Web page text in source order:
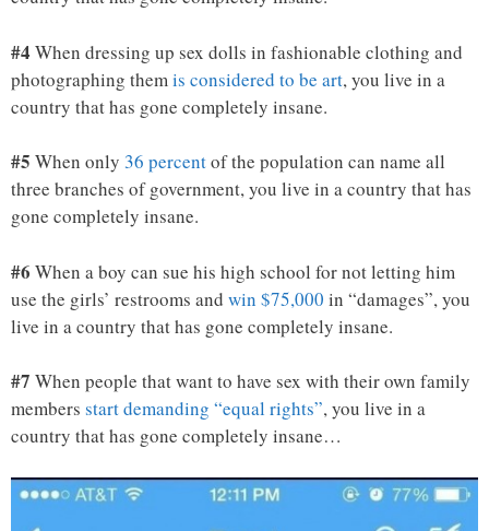
#4 When dressing up sex dolls in fashionable clothing and
photographing themis considered to be art, you live in a
country that has gone completely insane.
#5 When only 36 percentof the population can name all
three branches of government, you live in a country that has
gone completely insane.
#6 When a boy can sue his high school for not letting him
use the girls’ restrooms and win $75,000 in “damages”, you
live in a country that has gone completely insane.
#7 When people that want to have sex with their own family
members start demanding “equal rights”, you live in a
country that has gone completely insane…